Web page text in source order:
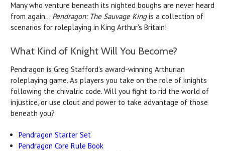
Many who venture beneath its nighted boughs are never heard
from again... Pendragon: The Sauvage Kingis a collection of
scenarios for roleplaying in King Arthur's Britain!
What Kind of Knight Will You Become?
Pendragon is Greg Stafford's award-winning Arthurian
roleplaying game. As players you take on the role of knights
following the chivalric code. Will you fight to rid the world of
injustice, or use clout and power to take advantage of those
beneath you?
Pendragon Starter Set
Pendragon Core Rule Book